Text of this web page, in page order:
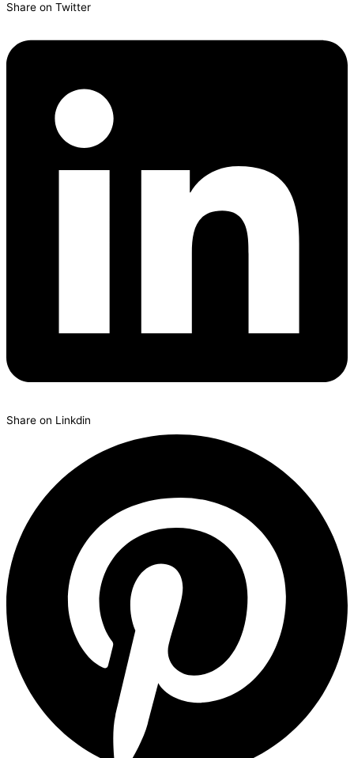
Share on Twitter
Share on Linkdin